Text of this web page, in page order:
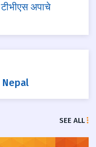
अपाचे
SEE ALL